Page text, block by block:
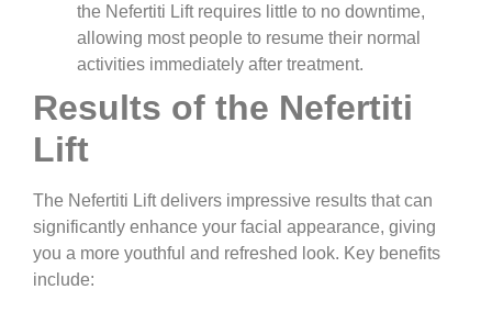
the Nefertiti Lift requires little to no downtime,
allowing most people to resume their normal
activities immediately after treatment.
Results of the Nefertiti
Lift
The Nefertiti Lift delivers impressive results that can
significantly enhance your facial appearance, giving
you a more youthful and refreshed look. Key benefits
include: